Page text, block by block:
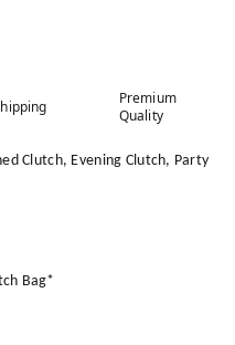
Premium
Quality
Clutch, Evening Clutch, Party
Bag*